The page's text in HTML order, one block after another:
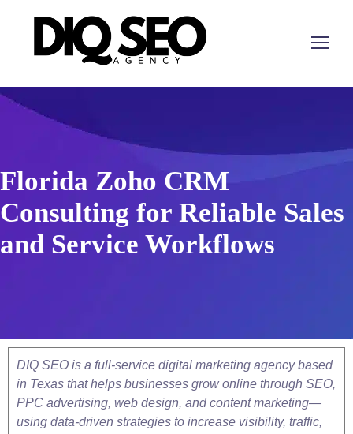
Florida Zoho CRM
Consulting for Reliable Sales
and Service Workflows
DIQ SEO is a full-service digital marketing agency based
in Texas that helps businesses grow online through SEO,
PPC advertising, web design, and content marketing—
using data-driven strategies to increase visibility, traffic,